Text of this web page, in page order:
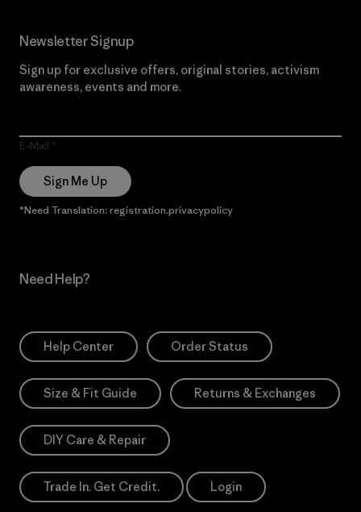
Newsletter Signup
Sign up for exclusive offers, original stories, activism
awareness, events and more.
E-Mail
Sign Me Up
*Need Translation: registration.privacypolicy
Need Help?
Help Center Order Status
Size & Fit Guide Returns & Exchanges
DIY Care & Repair
Trade In. Get Credit. Login